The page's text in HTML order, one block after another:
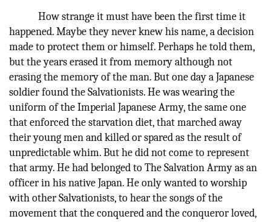
How strange it must have been the first time it
happened. Maybe they never knew his name, a decision
made to protect them or himself. Perhaps he told them,
but the years erased it from memory although not
erasing the memory of the man. But one day a Japanese
soldier found the Salvationists. He was wearing the
uniform of the Imperial Japanese Army, the same one
that enforced the starvation diet, that marched away
their young men and killed or spared as the result of
unpredictable whim. But he did not come to represent
that army. He had belonged to The Salvation Army as an
officer in his native Japan. He only wanted to worship
with other Salvationists, to hear the songs of the
movement that the conquered and the conqueror loved,